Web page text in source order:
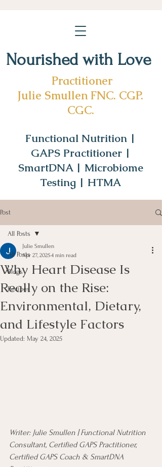
Nourished with Love
Practitioner
Julie Smullen FNC. CGP.
CGC.
Functional Nutrition |
GAPS Practitioner |
SmartDNA | Microbiome
Testing | HTMA
Post
All Posts
Blogs
Recipes
All Posts
Why Heart Disease Is
Really on the Rise:
Environmental, Dietary,
and Lifestyle Factors
Julie Smullen
Apr 27, 20254 min read
Updated: May 24, 2025
Writer: Julie Smullen | Functional Nutrition
Consultant, Certified GAPS Practitioner,
Certified GAPS Coach & SmartDNA